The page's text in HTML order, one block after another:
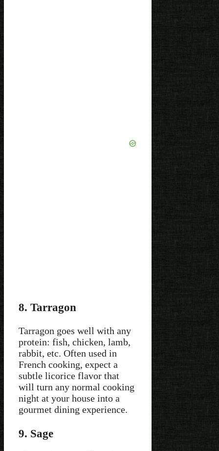
8. Tarragon
Tarragon goes well with any
protein: fish, chicken, lamb,
rabbit, etc. Often used in
French cooking, expect a
subtle licorice flavor that
will turn any normal cooking
night at your house into a
gourmet dining experience.
9. Sage